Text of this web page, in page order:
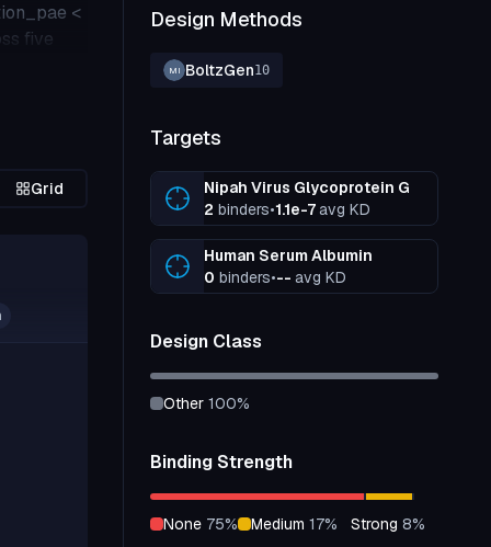
<
five
Grid
Design Methods
MI BoltzGen10
Targets
Nipah Virus Glycoprotein G
2 binders•1.1e-7avg KD
Human Serum Albumin
0 binders•-- avg KD
Design Class
other 100%
Binding Strength
none 75% medium 17% strong 8%